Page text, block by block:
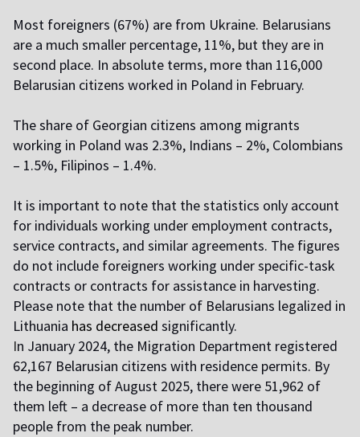
Most foreigners (67%) are from Ukraine. Belarusians
are a much smaller percentage, 11%, but they are in
second place. In absolute terms, more than 116,000
Belarusian citizens worked in Poland in February.
The share of Georgian citizens among migrants
working in Poland was 2.3%, Indians – 2%, Colombians
– 1.5%, Filipinos – 1.4%.
It is important to note that the statistics only account
for individuals working under employment contracts,
service contracts, and similar agreements. The figures
do not include foreigners working under specific-task
contracts or contracts for assistance in harvesting.
Please note that the number of Belarusians legalized in
Lithuania has decreased significantly.
In January 2024, the Migration Department registered
62,167 Belarusian citizens with residence permits. By
the beginning of August 2025, there were 51,962 of
them left – a decrease of more than ten thousand
people from the peak number.